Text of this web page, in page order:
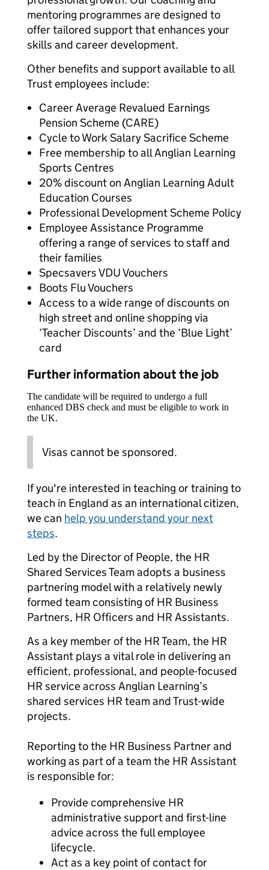
mentoring programmes are designed to
offer tailored support that enhances your
skills and career development.
Other benefits and support available to all
Trust employees include:
Career Average Revalued Earnings
Pension Scheme (CARE)
Cycle to Work Salary Sacrifice Scheme
Free membership to all Anglian Learning
Sports Centres
20% discount on Anglian Learning Adult
Education Courses
Professional Development Scheme Policy
Employee Assistance Programme
offering a range of services to staff and
their families
Specsavers VDU Vouchers
Boots Flu Vouchers
Access to a wide range of discounts on
high street and online shopping via
‘Teacher Discounts’ and the ‘Blue Light’
card
Further information about the job
The candidate will be required to undergo a full
enhanced DBS check and must be eligible to work in
the UK.
Visas cannot be sponsored.
If you're interested in teaching or training to
teach in England as an international citizen,
we can help you understand your next
steps.
Led by the Director of People, the HR
Shared Services Team adopts a business
partnering model with a relatively newly
formed team consisting of HR Business
Partners, HR Officers and HR Assistants.
As a key member of the HR Team, the HR
Assistant plays a vital role in delivering an
efficient, professional, and people-focused
HR service across Anglian Learning’s
shared services HR team and Trust-wide
projects.
Reporting to the HR Business Partner and
working as part of a team the HR Assistant
is responsible for:
Provide comprehensive HR
administrative support and first-line
advice across the full employee
lifecycle.
Act as a key point of contact for